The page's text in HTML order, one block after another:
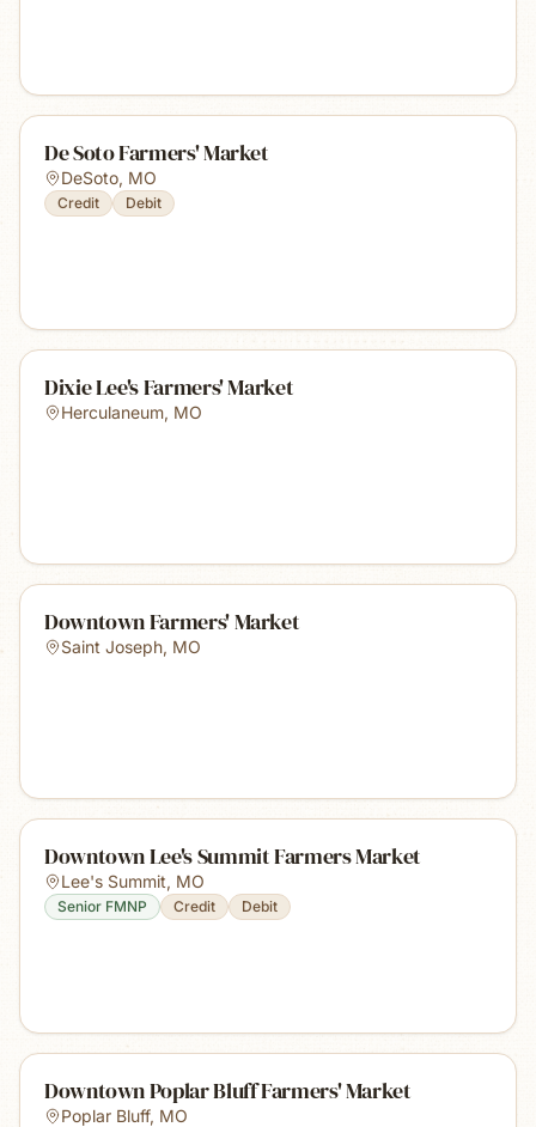
De Soto Farmers' Market
DeSoto, MO
Credit Debit
Dixie Lee's Farmers' Market
Herculaneum, MO
Downtown Farmers' Market
Saint Joseph, MO
Downtown Lee's Summit Farmers Market
Lee's Summit, MO
Senior FMNP Credit Debit
Downtown Poplar Bluff Farmers' Market
Poplar Bluff, MO